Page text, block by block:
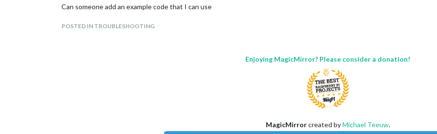
Can someone add an example code that I can use
POSTED IN TROUBLESHOOTING
Enjoying MagicMirror? Please consider a donation!
MagicMirrorcreated byMichael Teeuw.